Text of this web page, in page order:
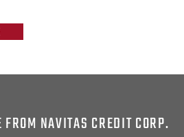
NAVITAS CREDIT CORP.